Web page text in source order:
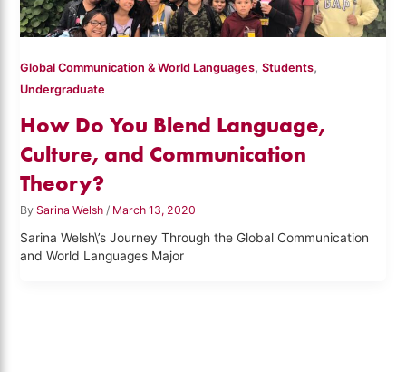
Global Communication & World Languages,Students,
Undergraduate
How Do You Blend Language,
Culture, and Communication
Theory?
By Sarina Welsh/ March 13, 2020
Sarina Welsh\’s Journey Through the Global Communication
and World Languages Major